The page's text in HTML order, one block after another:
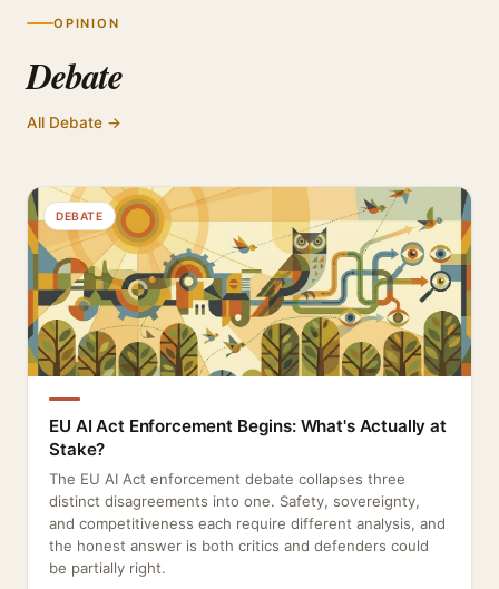
OPINION
Debate
All Debate →
DEBATE
EU AI Act Enforcement Begins: What's Actually at
Stake?
The EU AI Act enforcement debate collapses three
distinct disagreements into one. Safety, sovereignty,
and competitiveness each require different analysis, and
the honest answer is both critics and defenders could
be partially right.